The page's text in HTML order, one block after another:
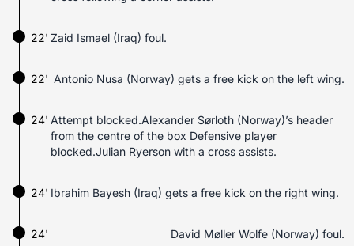
Zaid Ismael (Iraq) foul.
22'
22' Antonio Nusa (Norway) gets a free kick on the left wing.
24' Attempt blocked.Alexander Sørloth (Norway)’s header
from the centre of the box Defensive player
blocked.Julian Ryerson with a cross assists.
Ibrahim Bayesh (Iraq) gets a free kick on the right wing.
24'
24' David Møller Wolfe (Norway) foul.